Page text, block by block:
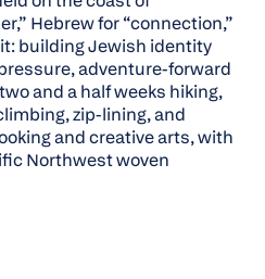
Hebrew for “connection,”
building Jewish identity
adventure-forward
and a half weeks hiking,
zip-lining, and
and creative arts, with
Northwest woven